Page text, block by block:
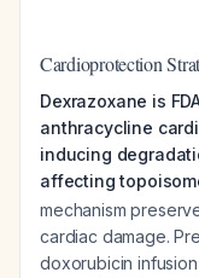
Cardioprotection
Dexrazoxane is
anthracycline
inducing
affecting
mechanism
cardiac damage.
doxorubicin